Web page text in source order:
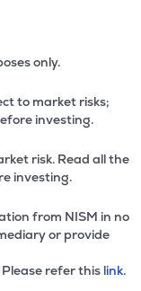
only.
to market risks;
investing.
risk. Read all the
investing.
from NISM in no
or provide
refer this link.